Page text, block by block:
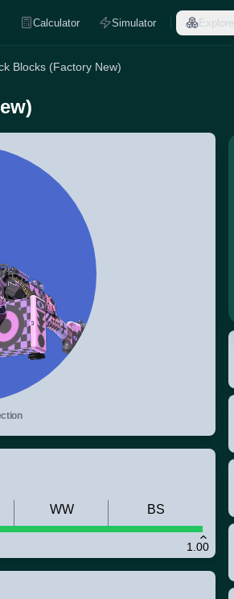
Calculator Simulator Explore
Blocks (Factory New)
1.00
WW BS